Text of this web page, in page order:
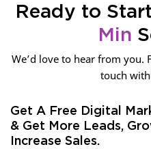
Ready to
Min
We’d love to hear from you.
touch
Get A Free Digital
& Get More Leads,
Increase Sales.